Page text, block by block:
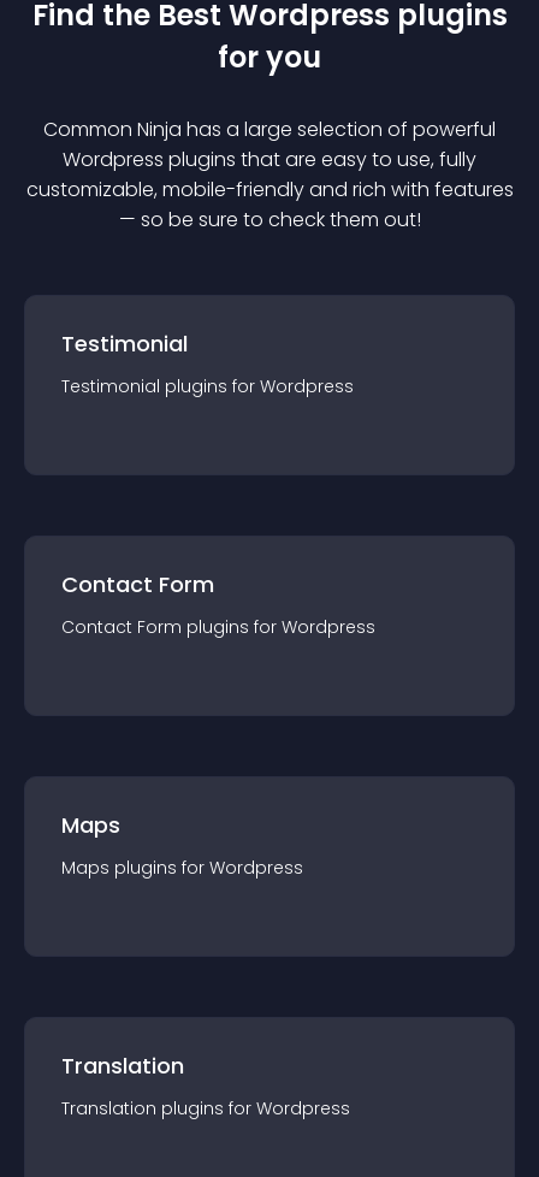
Find the Best Wordpress plugins
for you
Common Ninja has a large selection of powerful
Wordpress plugins that are easy to use, fully
customizable, mobile-friendly and rich with features
— so be sure to check them out!
Testimonial
Testimonial plugins for Wordpress
Contact Form
Contact Form plugins for Wordpress
Maps
Maps plugins for Wordpress
Translation
Translation plugins for Wordpress